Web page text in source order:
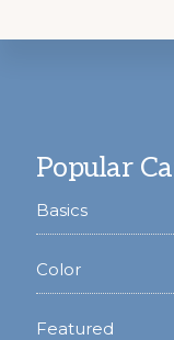
Popular
Basics
Color
Featured